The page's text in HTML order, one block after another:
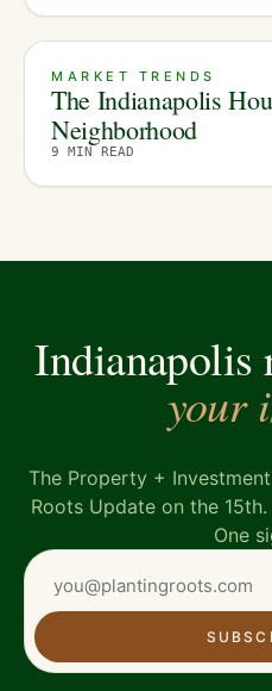
MARKET TRENDS
The Indianapolis
Neighborhood
9 MIN READ
Indianapolis
your
The Property +
Roots Update on the
One